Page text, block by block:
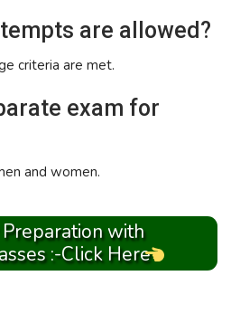
are allowed?
criteria are met.
exam for
and women.
with
:-Click Here